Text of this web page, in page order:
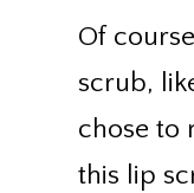
Of
scrub,
chose to
this lip